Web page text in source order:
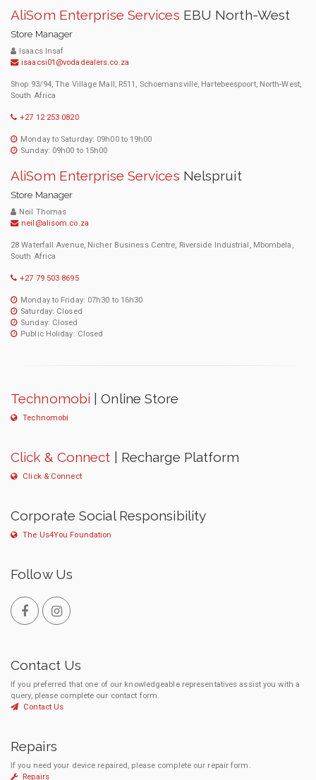
AliSom Enterprise Services EBU North-West
Store Manager
Isaacs Insaf
isaacsi01@vodadealers.co.za
Shop 93/94, The Village Mall, R511, Schoemansville, Hartebeespoort, North-West,
South Africa
+27 12 253 0820
Monday to Saturday: 09h00 to 19h00
Sunday: 09h00 to 15h00
AliSom Enterprise Services Nelspruit
Store Manager
Neil Thomas
neil@alisom.co.za
28 Waterfall Avenue, Nicher Business Centre, Riverside Industrial, Mbombela,
South Africa
+27 79 503 8695
Monday to Friday: 07h30 to 16h30
Saturday: Closed
Sunday: Closed
Public Holiday: Closed
Technomobi | Online Store
Technomobi
Click & Connect | Recharge Platform
Click & Connect
Corporate Social Responsibility
The Us4You Foundation
Follow Us
Contact Us
If you preferred that one of our knowledgeable representatives assist you with a
query, please complete our contact form.
Contact Us
Repairs
If you need your device repaired, please complete our repair form.
Repairs